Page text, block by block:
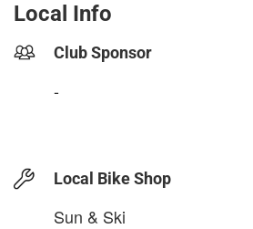
Local Info
Club Sponsor
-
Local Bike Shop
Sun & Ski